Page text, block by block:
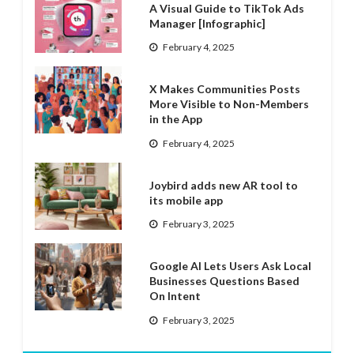
A Visual Guide to TikTok Ads
Manager [Infographic]
February 4, 2025
X Makes Communities Posts
More Visible to Non-Members
in the App
February 4, 2025
Joybird adds new AR tool to
its mobile app
February 3, 2025
Google AI Lets Users Ask Local
Businesses Questions Based
On Intent
February 3, 2025